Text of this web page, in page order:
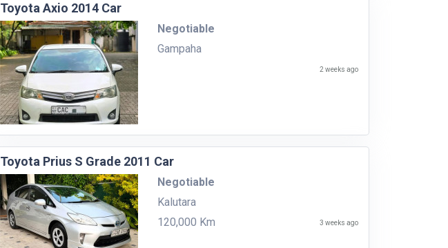
Toyota Axio 2014 Car
Negotiable
Gampaha
2 weeks ago
Toyota Prius S Grade 2011 Car
Negotiable
Kalutara
120,000 Km
3 weeks ago